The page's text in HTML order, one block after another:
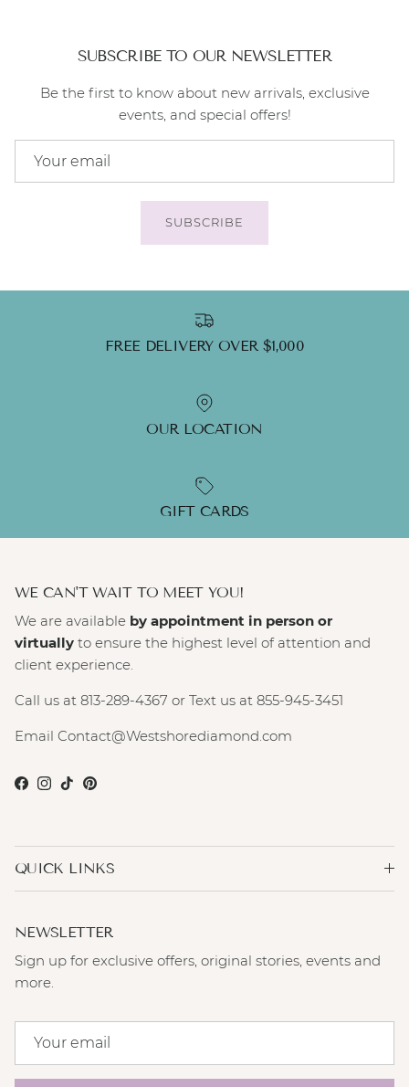
SUBSCRIBE TO OUR NEWSLETTER
Be the first to know about new arrivals, exclusive
events, and special offers!
SUBSCRIBE
FREE DELIVERY OVER $1,000
OUR LOCATION
GIFT CARDS
WE CAN'T WAIT TO MEET YOU!
We are available by appointment in person or
virtually to ensure the highest level of attention and
client experience.
Call us at 813-289-4367 or Text us at 855-945-3451
Email Contact@Westshorediamond.com
Facebook
Instagram
TikTokPinterest
QUICK LINKS
NEWSLETTER
Sign up for exclusive offers, original stories, events and
more.